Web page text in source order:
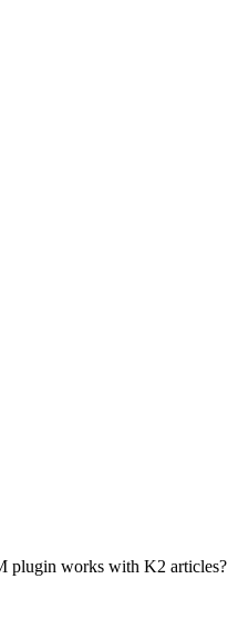
plugin works with K2 articles?